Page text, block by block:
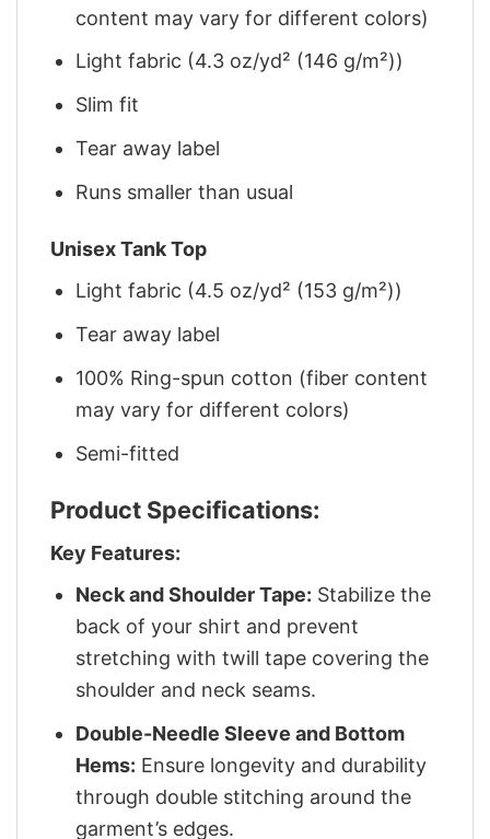
content may vary for different colors)
Light fabric (4.3 oz/yd² (146 g/m²))
Slim fit
Tear away label
Runs smaller than usual
Unisex Tank Top
Light fabric (4.5 oz/yd² (153 g/m²))
Tear away label
100% Ring-spun cotton (fiber content
may vary for different colors)
Semi-fitted
Product Specifications:
Key Features:
Neck and Shoulder Tape: Stabilize the
back of your shirt and prevent
stretching with twill tape covering the
shoulder and neck seams.
Double-Needle Sleeve and Bottom
Hems: Ensure longevity and durability
through double stitching around the
garment’s edges.